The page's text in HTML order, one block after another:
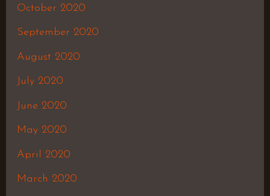
October 2020
September 2020
August 2020
July 2020
June 2020
May 2020
April 2020
March 2020